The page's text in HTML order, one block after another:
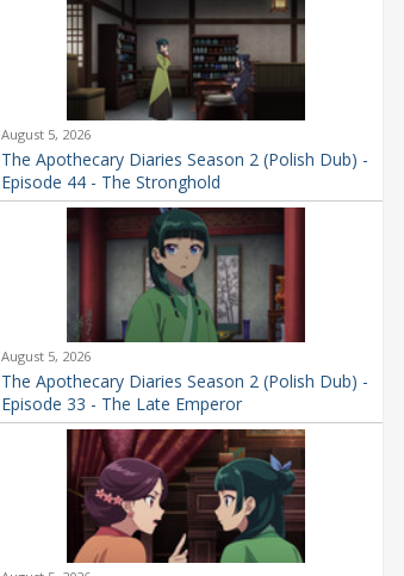
August 5, 2026
The Apothecary Diaries Season 2 (Polish Dub) -
Episode 44 - The Stronghold
August 5, 2026
The Apothecary Diaries Season 2 (Polish Dub) -
Episode 33 - The Late Emperor